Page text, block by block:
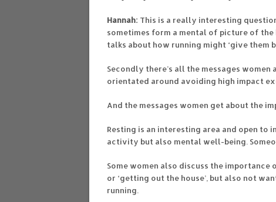
Hannah: This is a really interesting
sometimes form a mental of picture of
talks about how running might ‘give them
Secondly there’s all the messages
orientated around avoiding high impact
And the messages women get about the
Resting is an interesting area and open
activity but also mental well-being.
Some women also discuss the
or ‘getting out the house’, but also not
running.